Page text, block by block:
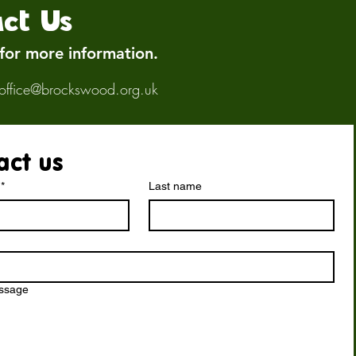
Us
more information.
us
* Last name